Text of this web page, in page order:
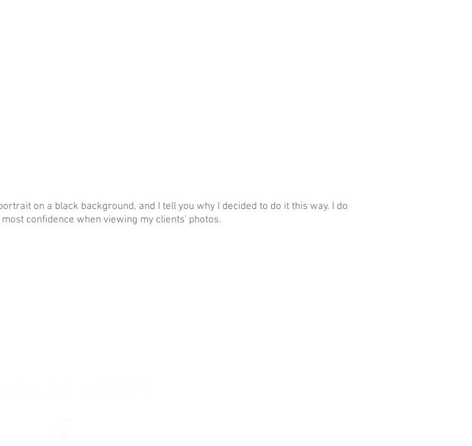
on a black background, and I tell you why I decided to do it this way. I do
confidence when viewing my clients' photos.